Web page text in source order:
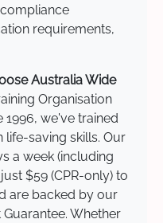
requirements,
Australia Wide
Organisation
1996, we've trained
saving skills. Our
a week (including
$59 (CPR-only) to
are backed by our
Whether